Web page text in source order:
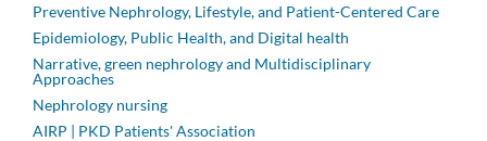
Preventive Nephrology, Lifestyle, and Patient-Centered Care
Epidemiology, Public Health, and Digital health
Narrative, green nephrology and Multidisciplinary
Approaches
Nephrology nursing
AIRP | PKD Patients' Association